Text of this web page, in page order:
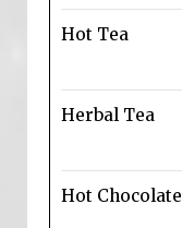
Hot Tea
Herbal Tea
Hot Chocolate